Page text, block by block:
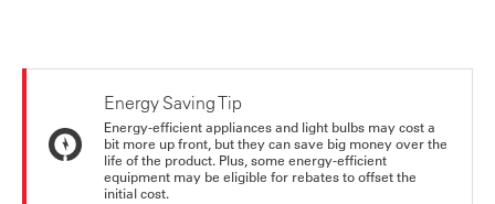
Energy Saving Tip
Energy-efficient appliances and light bulbs may cost a
bit more up front, but they can save big money over the
life of the product. Plus, some energy-efficient
equipment may be eligible for rebates to offset the
initial cost.